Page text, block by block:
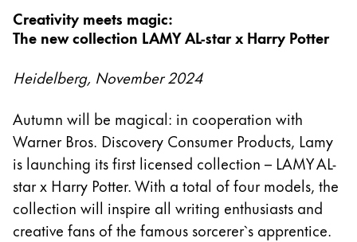
Cultura corporativa
Calidad
Diseño
Responsabilidad
Espíritu pionero
Career
Creativity meets magic:
The new collection LAMY AL-star x Harry Potter
Heidelberg, November 2024
Autumn will be magical: in cooperation with
Warner Bros. Discovery Consumer Products, Lamy
is launching its first licensed collection – LAMY AL-
star x Harry Potter. With a total of four models, the
collection will inspire all writing enthusiasts and
creative fans of the famous sorcerer`s apprentice.